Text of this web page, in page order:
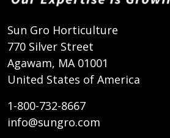
Sun Gro Horticulture
770 Silver Street
Agawam, MA 01001
United States of America
1-800-732-8667
info@sungro.com